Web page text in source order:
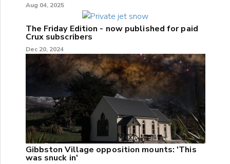
Aug 04, 2025
The Friday Edition - now published for paid
Crux subscribers
Dec 20, 2024
Gibbston Village opposition mounts: 'This
was snuck in'